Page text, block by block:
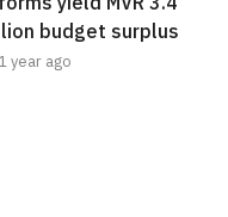
budget surplus
1 year ago